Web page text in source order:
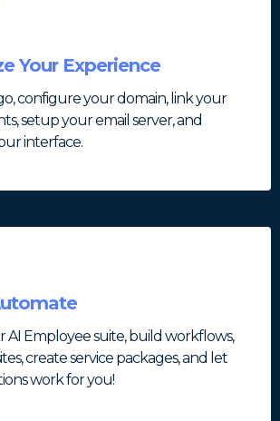
Your Experience
configure your domain, link your
setup your email server, and
interface.
AI Employee suite, build workflows,
create service packages, and let
work for you!